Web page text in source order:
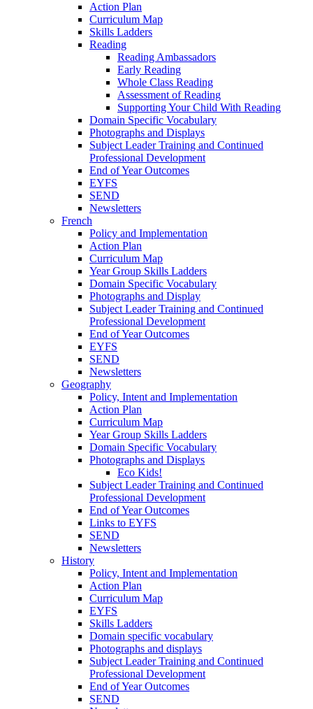
Action Plan
Curriculum Map
Skills Ladders
Reading
Reading Ambassadors
Early Reading
Whole Class Reading
Assessment of Reading
Supporting Your Child With Reading
Domain Specific Vocabulary
Photographs and Displays
Subject Leader Training and Continued
Professional Development
End of Year Outcomes
EYFS
SEND
Newsletters
French
Policy and Implementation
Action Plan
Curriculum Map
Year Group Skills Ladders
Domain Specific Vocabulary
Photographs and Display
Subject Leader Training and Continued
Professional Development
End of Year Outcomes
EYFS
SEND
Newsletters
Geography
Policy, Intent and Implementation
Action Plan
Curriculum Map
Year Group Skills Ladders
Domain Specific Vocabulary
Photographs and Displays
Eco Kids!
Subject Leader Training and Continued
Professional Development
End of Year Outcomes
Links to EYFS
SEND
Newsletters
History
Policy, Intent and Implementation
Action Plan
Curriculum Map
EYFS
Skills Ladders
Domain specific vocabulary
Photographs and displays
Subject Leader Training and Continued
Professional Development
End of Year Outcomes
SEND